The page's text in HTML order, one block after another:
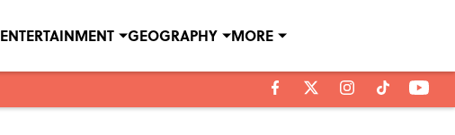
ENTERTAINMENT GEOGRAPHY MORE